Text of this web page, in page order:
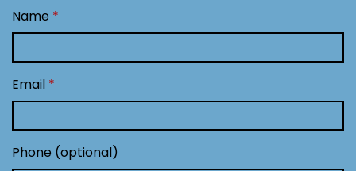
Name
Email
Phone (optional)